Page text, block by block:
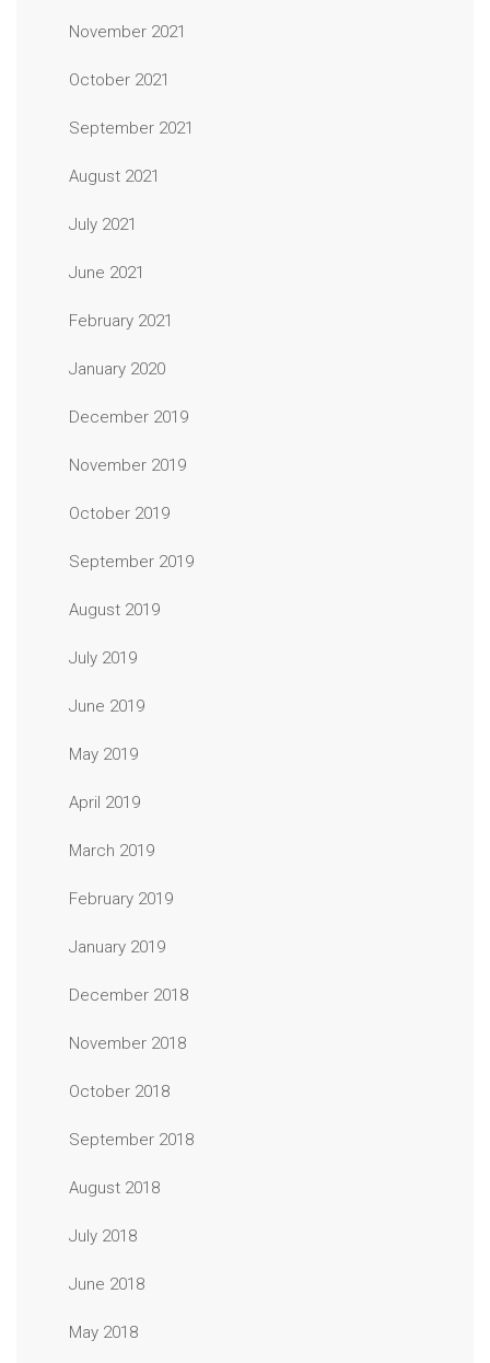
November 2021
October 2021
September 2021
August 2021
July 2021
June 2021
February 2021
January 2020
December 2019
November 2019
October 2019
September 2019
August 2019
July 2019
June 2019
May 2019
April 2019
March 2019
February 2019
January 2019
December 2018
November 2018
October 2018
September 2018
August 2018
July 2018
June 2018
May 2018